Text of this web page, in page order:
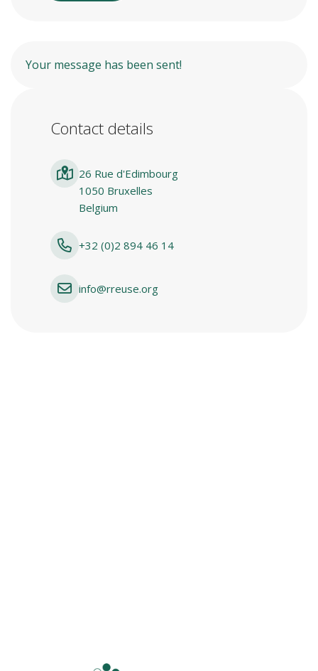
Your message has been sent!
Contact details
26 Rue d'Edimbourg
1050 Bruxelles
Belgium
+32 (0)2 894 46 14
info@rreuse.org